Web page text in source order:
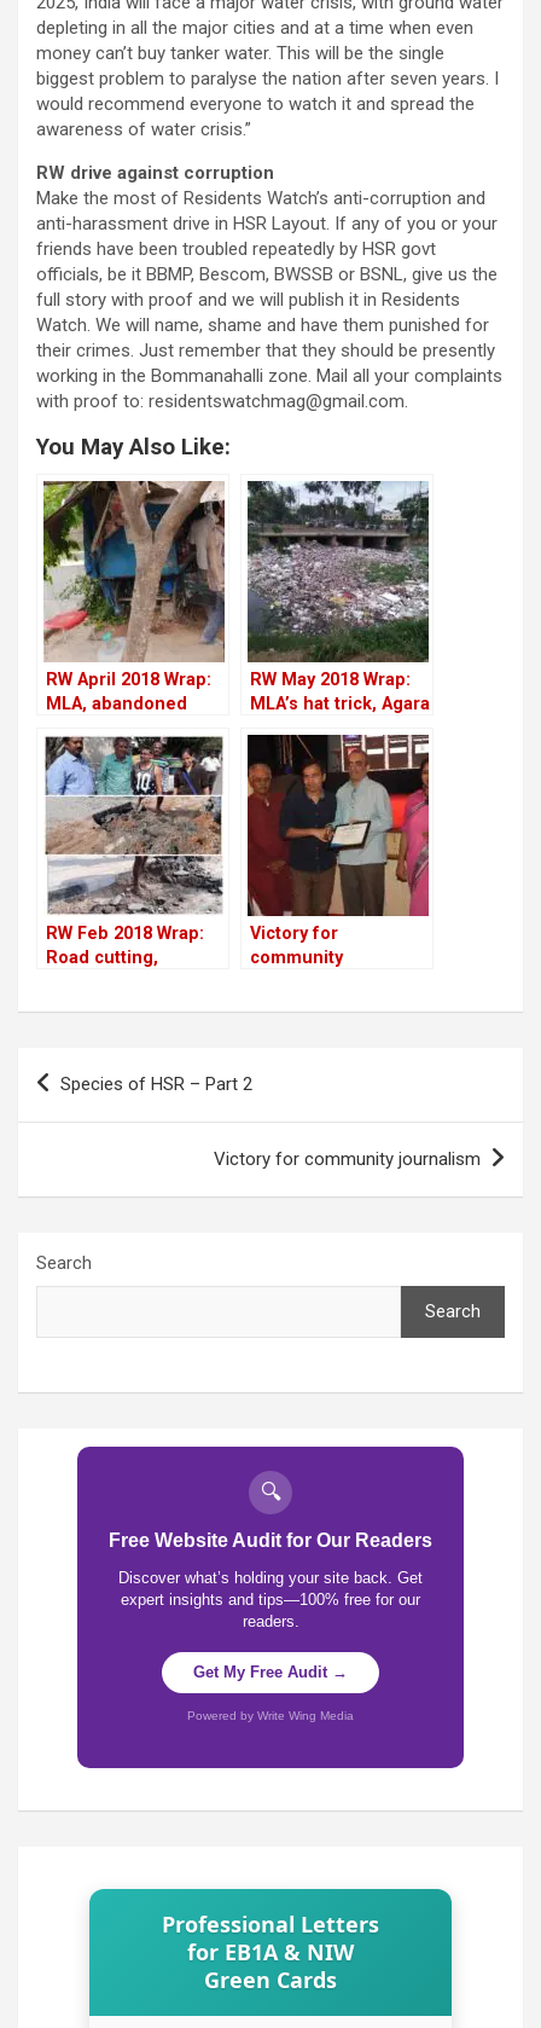
depleting in all the major cities and at a time when even
money can’t buy tanker water. This will be the single
biggest problem to paralyse the nation after seven years. I
would recommend everyone to watch it and spread the
awareness of water crisis.”
RW drive against corruption
Make the most of Residents Watch’s anti-corruption and
anti-harassment drive in HSR Layout. If any of you or your
friends have been troubled repeatedly by HSR govt
officials, be it BBMP, Bescom, BWSSB or BSNL, give us the
full story with proof and we will publish it in Residents
Watch. We will name, shame and have them punished for
their crimes. Just remember that they should be presently
working in the Bommanahalli zone. Mail all your complaints
with proof to: residentswatchmag@gmail.com.
You May Also Like:
RW April 2018 Wrap:
MLA, abandoned
Residents Watch
impact & more
RW May 2018 Wrap:
MLA’s hat trick, Agara
dumping & more
RW Feb 2018 Wrap:
Road cutting,
Victory for
community
Post
navigation
Species of HSR – Part 2
Victory for community journalism
Search
Search
🔍
Free Website Audit for Our Readers
Discover what’s holding your site back. Get
expert insights and tips—100% free for our
readers.
Get My Free Audit →
Powered by Write Wing Media
Professional Letters
for EB1A & NIW
Green Cards